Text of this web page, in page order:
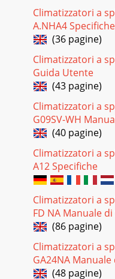
32(1) Compressor
overload, the
after stop.2The
Pagina 27
33(5) Detecting
outdoor unit is
causes, the
Pagina 28
342-4 AUTO operation
operation)(1) Initial
after unit OFF.● If the
Pagina 29 - ON/
35<How to
VANE ( ) button.(1)
COOL or DRY operation,
Pagina 30
362-6 TIMER
STOP ·········The air
Climatizzatori a
A.NHA4 Specifiche
(36 pagine)
Climatizzatori a
Guida Utente
(43 pagine)
Climatizzatori a
G09SV-WH
(40 pagine)
Climatizzatori a
A12 Specifiche
Climatizzatori a
FD NA Manuale
(86 pagine)
Climatizzatori a
GA24NA Manuale
(48 pagine)